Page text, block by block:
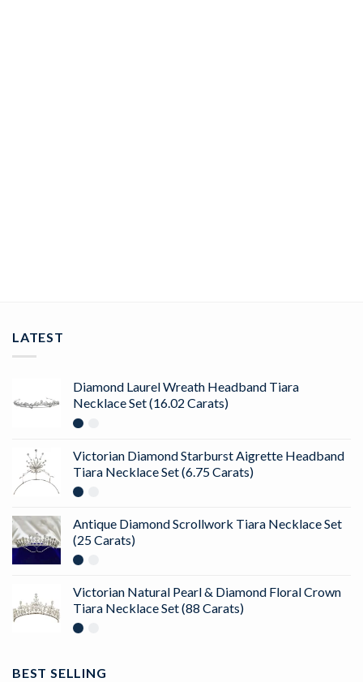
LATEST
Diamond Laurel Wreath Headband Tiara
Necklace Set (16.02 Carats)
Victorian Diamond Starburst Aigrette Headband
Tiara Necklace Set (6.75 Carats)
Antique Diamond Scrollwork Tiara Necklace Set
(25 Carats)
Victorian Natural Pearl & Diamond Floral Crown
Tiara Necklace Set (88 Carats)
BEST SELLING